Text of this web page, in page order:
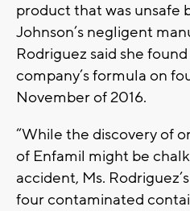
product that was unsafe
Johnson’s negligent
Rodriguez said she
company’s formula on
November of 2016.
“While the discovery of
of Enfamil might be
accident, Ms.
four contaminated